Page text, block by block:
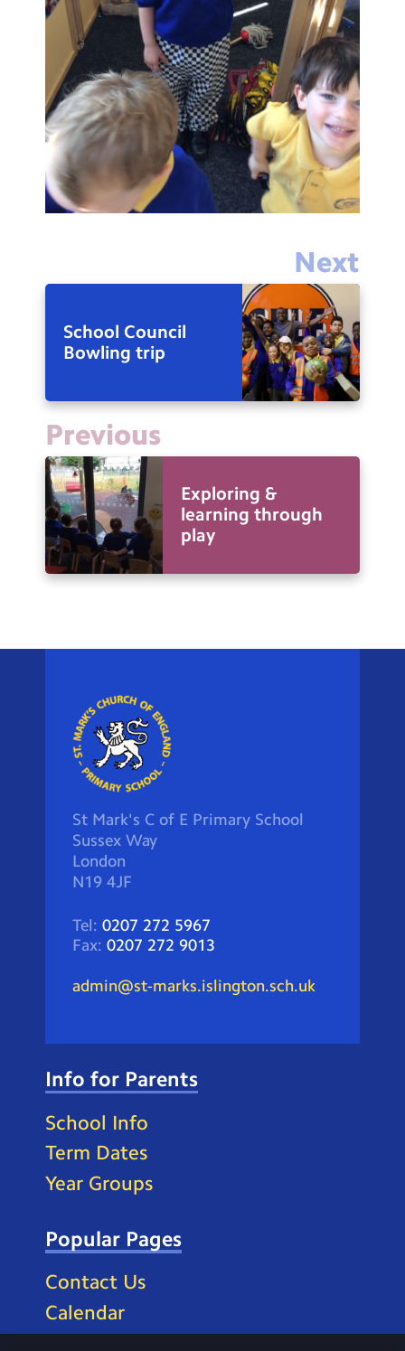
Next
School Council
Bowling trip
Previous
Exploring &
learning through
play
St Mark's C of E Primary School
Sussex Way
London
N19 4JF
Tel: 0207 272 5967
Fax: 0207 272 9013
admin@st-marks.islington.sch.uk
Info for Parents
School Info
Term Dates
Year Groups
Popular Pages
Contact Us
Calendar